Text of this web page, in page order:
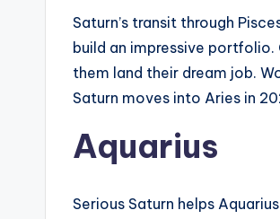
Saturn’s transit through
build an impressive
them land their dream job.
Saturn moves into Aries in
Aquarius
Serious Saturn helps